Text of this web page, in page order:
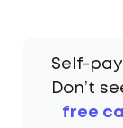
Self-
Don’t
free